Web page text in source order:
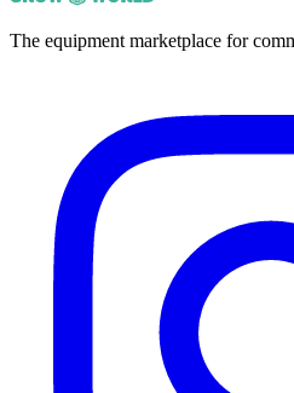
The equipment marketplace for